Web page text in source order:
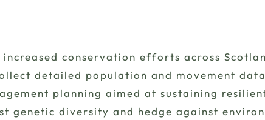
conservation efforts across
detailed population and movement
planning aimed at sustaining
genetic diversity and hedge against